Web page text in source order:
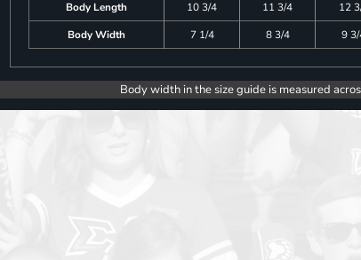
Body Length 10 3/4 11 3/4 12
Body Width
7 1/4 8 3/4 9
Body width in the size guide is measured